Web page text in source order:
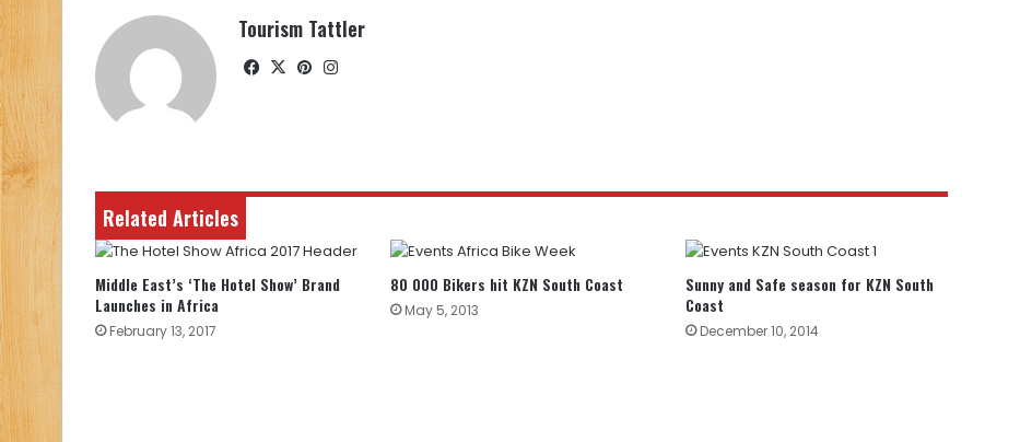
Tourism Tattler
Facebook
X Pinterest
Related Articles
Middle East’s ‘The Hotel Show’ Brand
Launches in Africa
February 13, 2017
80 000 Bikers hit KZN South Coast
May 5, 2013
Sunny and Safe season for KZN South
Coast
December 10, 2014